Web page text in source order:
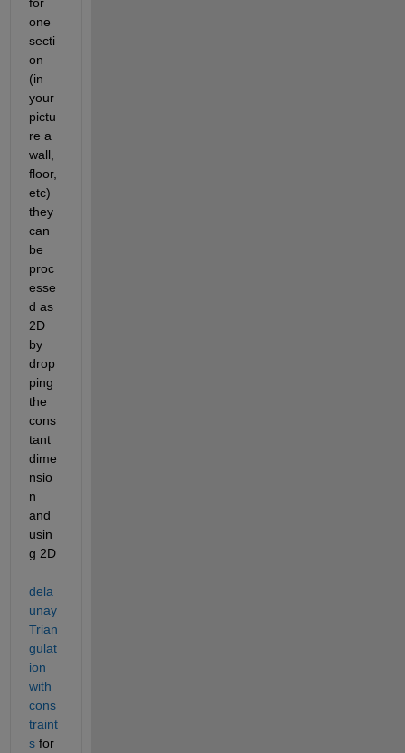
one
secti
on
(in
your
pictu
re a
wall,
floor,
etc)
they
can
be
proc
esse
d as
2D
by
drop
ping
the
cons
tant
dime
nsio
n
and
usin
g 2D
dela
unay
Trian
gulat
ion
with
cons
traint
s for